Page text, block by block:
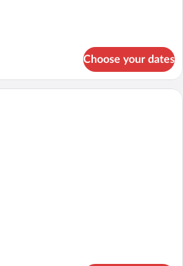
Choose your dates
A hotel room with a large mirror, a